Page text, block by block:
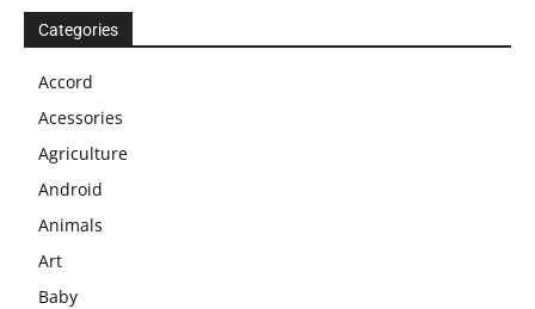
Categories
Accord
Acessories
Agriculture
Android
Animals
Art
Baby